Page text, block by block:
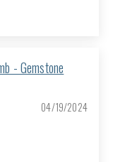
- Gemstone
04/19/2024